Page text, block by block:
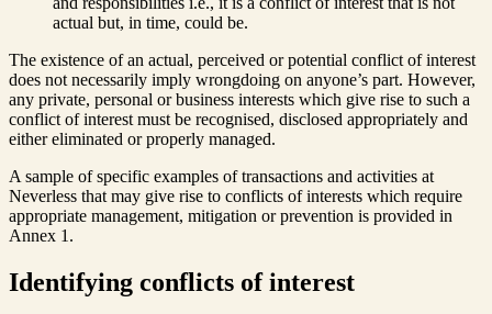
actual but, in time, could be.
The existence of an actual, perceived or potential conflict of interest
does not necessarily imply wrongdoing on anyone’s part. However,
any private, personal or business interests which give rise to such a
conflict of interest must be recognised, disclosed appropriately and
either eliminated or properly managed.
A sample of specific examples of transactions and activities at
Neverless that may give rise to conflicts of interests which require
appropriate management, mitigation or prevention is provided in
Annex 1.
Identifying conflicts of interest